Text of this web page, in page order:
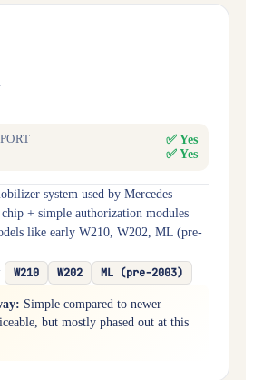
✅ Yes
✅ Yes
system used by Mercedes
+ simple authorization modules
like early W210, W202, ML (pre-
W210 W202 ML (pre-2003)
Simple compared to newer
but mostly phased out at this